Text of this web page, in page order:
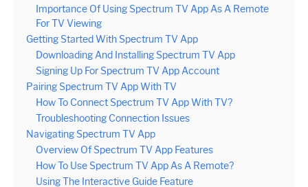
Importance Of Using Spectrum TV App As A Remote
For TV Viewing
Getting Started With Spectrum TV App
Downloading And Installing Spectrum TV App
Signing Up For Spectrum TV App Account
Pairing Spectrum TV App With TV
How To Connect Spectrum TV App With TV?
Troubleshooting Connection Issues
Navigating Spectrum TV App
Overview Of Spectrum TV App Features
How To Use Spectrum TV App As A Remote?
Using The Interactive Guide Feature